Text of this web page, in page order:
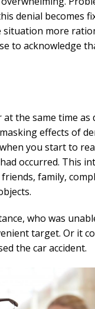
denial becomes
more
to acknowledge
at the same time as
effects of
you start to
occurred. This
friends, family,
who was
target. Or it
the car accident.